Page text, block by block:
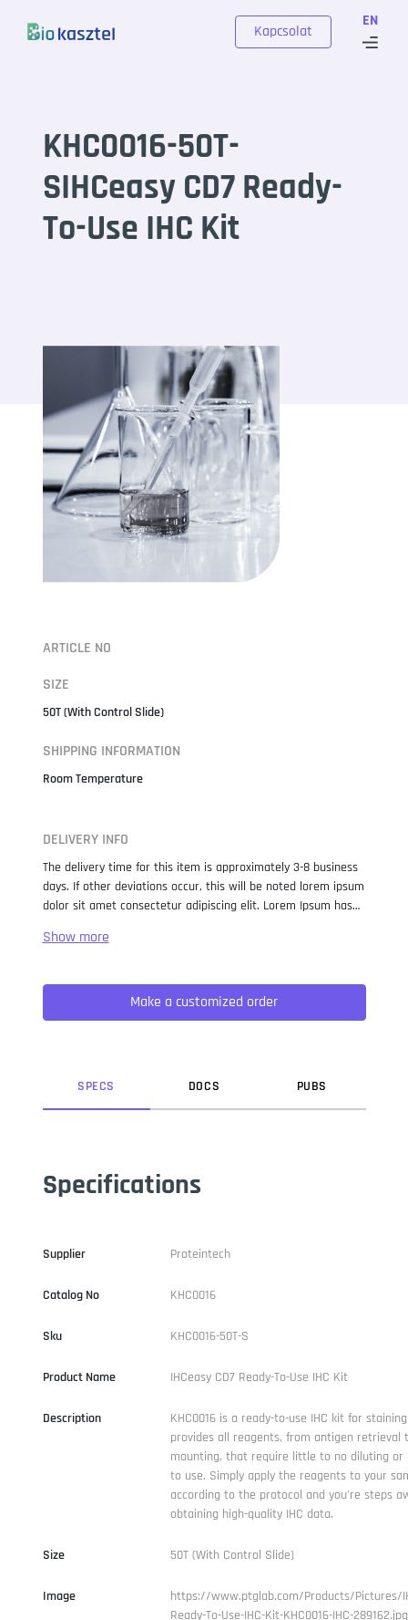
EN
Kapcsolat
KHC0016-50T-
SIHCeasy CD7 Ready-
To-Use IHC Kit
ARTICLE NO
SIZE
50T (With Control Slide)
SHIPPING INFORMATION
Room Temperature
DELIVERY INFO
The delivery time for this item is approximately 3-8 business
days. If other deviations occur, this will be noted lorem ipsum
dolor sit amet consectetur adipiscing elit. Lorem Ipsum has
when an unknown printer took a galley of type and
not only five centuries, but also the leap into electronic
typesetting, remaining essentially unchanged. It was
popularised in the 1960s with the release of Letraset sheets
Make a customized order
SPECS DOCS PUBS
Specifications
Supplier Proteintech
Catalog No KHC0016
Sku KHC0016-50T-S
Product Name IHCeasy CD7 Ready-To-Use IHC Kit
Description
KHC0016 is a ready-to-use IHC kit for
provides all reagents, from antigen retrieval
mounting, that require little to no diluting or
to use. Simply apply the reagents to your
according to the protocol and you're steps
obtaining high-quality IHC data.
Size 50T (With Control Slide)
Image
https://www.ptglab.com/Products/Pictures/
Ready-To-Use-IHC-Kit-KHC0016-IHC-289162.jpg